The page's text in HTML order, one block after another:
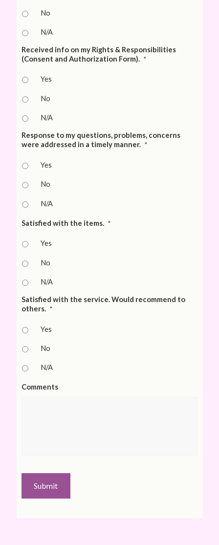
No
N/A
Received info on my Rights & Responsibilities
(Consent and Authorization Form). *
Yes
No
N/A
Response to my questions, problems, concerns
were addressed in a timely manner. *
Yes
No
N/A
Satisfied with the items. *
Yes
No
N/A
Satisfied with the service. Would recommend to
others. *
Yes
No
N/A
Comments